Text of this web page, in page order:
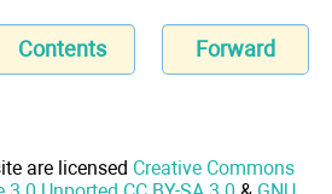
Contents Forward
are licensed Creative Commons